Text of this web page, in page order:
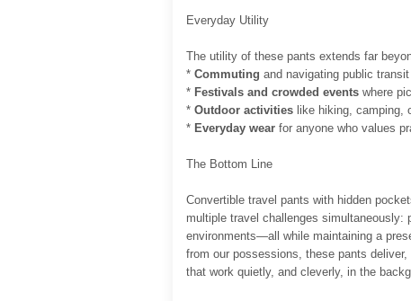
Everyday Utility
The utility of these pants extends far
* Commuting and navigating public
* Festivals and crowded events where
* Outdoor activities like hiking, camping,
* Everyday wear for anyone who values
The Bottom Line
Convertible travel pants with hidden
multiple travel challenges
environments—all while maintaining a
from our possessions, these pants
that work quietly, and cleverly, in the